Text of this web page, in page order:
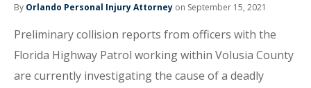
By Orlando Personal Injury Attorney on September 15, 2021
Preliminary collision reports from officers with the
Florida Highway Patrol working within Volusia County
are currently investigating the cause of a deadly